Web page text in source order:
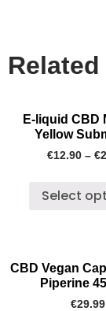
E-liquid CBD
Yellow
€12.90 – €
Select
CBD Vegan
Piperine
€29.99